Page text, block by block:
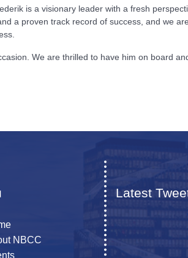
is a visionary leader with a fresh
a proven track record of success, and we
We are thrilled to have him on board
NBCC
Latest